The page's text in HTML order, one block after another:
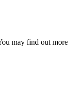
may find out more